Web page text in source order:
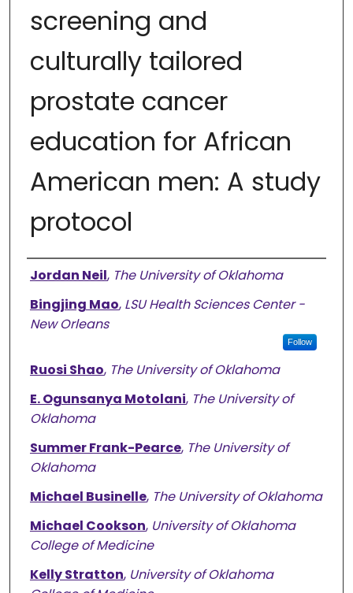
screening and
culturally tailored
prostate cancer
education for African
American men: A study
protocol
Authors
Jordan Neil, The University of Oklahoma
Bingjing Mao, LSU Health Sciences Center -
New Orleans
Follow
Ruosi Shao, The University of Oklahoma
E. Ogunsanya Motolani, The University of
Oklahoma
Summer Frank-Pearce, The University of
Oklahoma
Michael Businelle, The University of Oklahoma
Michael Cookson, University of Oklahoma
College of Medicine
Kelly Stratton, University of Oklahoma